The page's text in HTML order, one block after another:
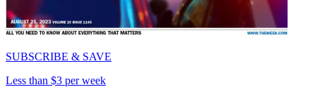
SUBSCRIBE & SAVE
Less than $3 per week